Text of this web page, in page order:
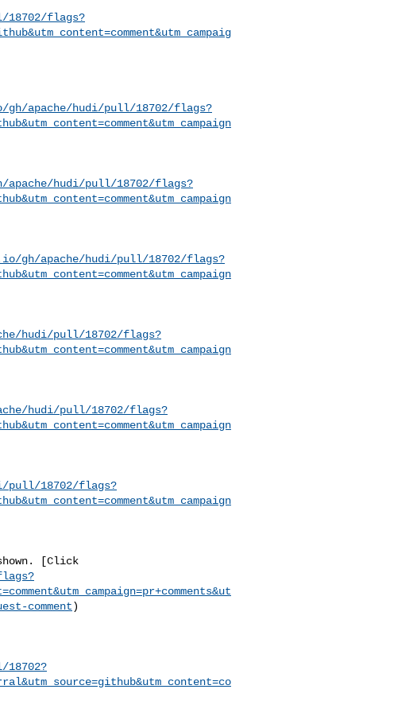
18702/flags?
apache/hudi/pull/18702/flags?
hudi/pull/18702/flags?
gh/apache/hudi/pull/18702/flags?
hudi/pull/18702/flags?
hudi/pull/18702/flags?
pull/18702/flags?
comment)